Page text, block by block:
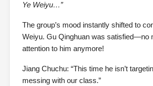
Ye Weiyu…”
The group’s mood instantly shifted to
Weiyu. Gu Qinghuan was satisfied—no
attention to him anymore!
Jiang Chuchu: “This time he isn’t
messing with our class.”